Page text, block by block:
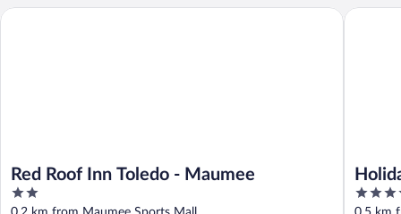
Red Roof Inn Toledo - Maumee
2
out
Red Roof Inn Toledo - Maumee
by
3.5
out
Holiday